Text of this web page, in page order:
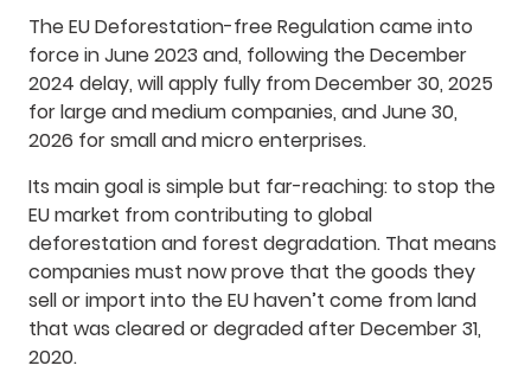
The EU Deforestation-free Regulation came into
force in June 2023 and, following the December
2024 delay, will apply fully from December 30, 2025
for large and medium companies, and June 30,
2026 for small and micro enterprises.
Its main goal is simple but far-reaching: to stop the
EU market from contributing to global
deforestation and forest degradation. That means
companies must now prove that the goods they
sell or import into the EU haven’t come from land
that was cleared or degraded after December 31,
2020.